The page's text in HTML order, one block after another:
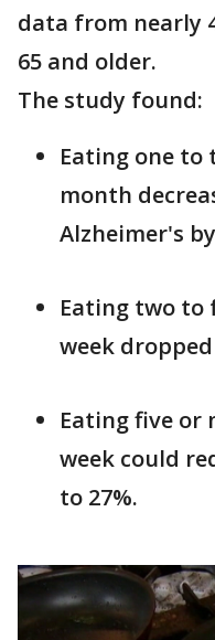
data from nearly
65 and older.
The study found:
Eating one to
month
Alzheimer's
Eating two to
week
Eating five or
week could
to 27%.